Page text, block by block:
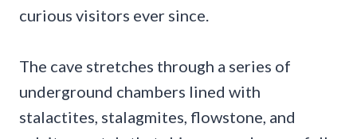
curious visitors ever since.
The cave stretches through a series of
underground chambers lined with
stalactites, stalagmites, flowstone, and